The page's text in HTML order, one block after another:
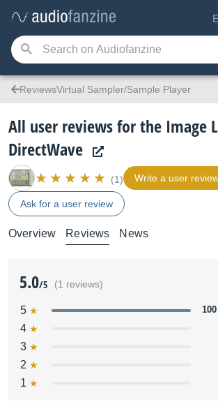
ReviewsVirtual Sampler/Sample Player
All user reviews for the Image
DirectWave
(1) Write a user
Ask for a user review
Overview Reviews News
5.0/5 (1 reviews)
5
4
3
2
1